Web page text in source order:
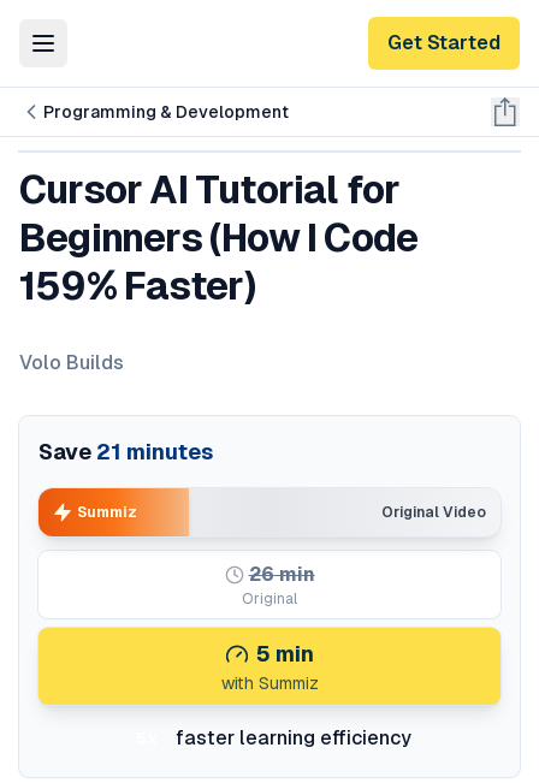
Toggle Menu Get Started
Programming & Development
Cursor AI Tutorial for
Beginners (How I Code
159% Faster)
Volo Builds
Save 21 minutes
Original Video
Summiz
26min
Original
5 min
with Summiz
faster learning efficiency